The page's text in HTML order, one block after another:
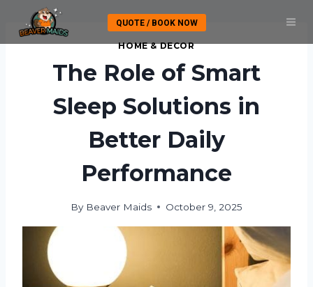
content
QUOTE / BOOK NOW
HOME & DECOR
The Role of Smart
Sleep Solutions in
Better Daily
Performance
By Beaver Maids October 9, 2025